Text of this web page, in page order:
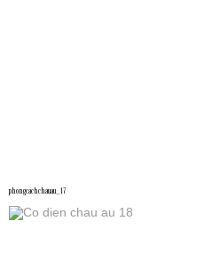
phongcachchauau_17